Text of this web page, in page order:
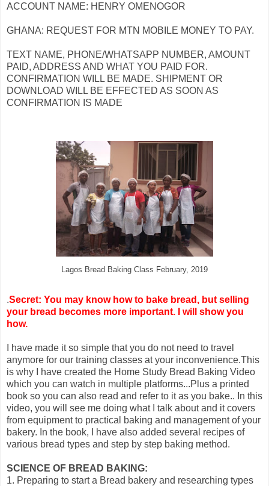
ACCOUNT NAME: HENRY OMENOGOR
GHANA: REQUEST FOR MTN MOBILE MONEY TO PAY.
TEXT NAME, PHONE/WHATSAPP NUMBER, AMOUNT
PAID, ADDRESS AND WHAT YOU PAID FOR.
CONFIRMATION WILL BE MADE. SHIPMENT OR
DOWNLOAD WILL BE EFFECTED AS SOON AS
CONFIRMATION IS MADE
Lagos Bread Baking Class February, 2019
.Secret: You may know how to bake bread, but selling
your bread becomes more important. I will show you
how.
I have made it so simple that you do not need to travel
anymore for our training classes at your inconvenience.This
is why I have created the Home Study Bread Baking Video
which you can watch in multiple platforms...Plus a printed
book so you can also read and refer to it as you bake.. In this
video, you will see me doing what I talk about and it covers
from equipment to practical baking and management of your
bakery. In the book, I have also added several recipes of
various bread types and step by step baking method.
SCIENCE OF BREAD BAKING:
1. Preparing to start a Bread bakery and researching types